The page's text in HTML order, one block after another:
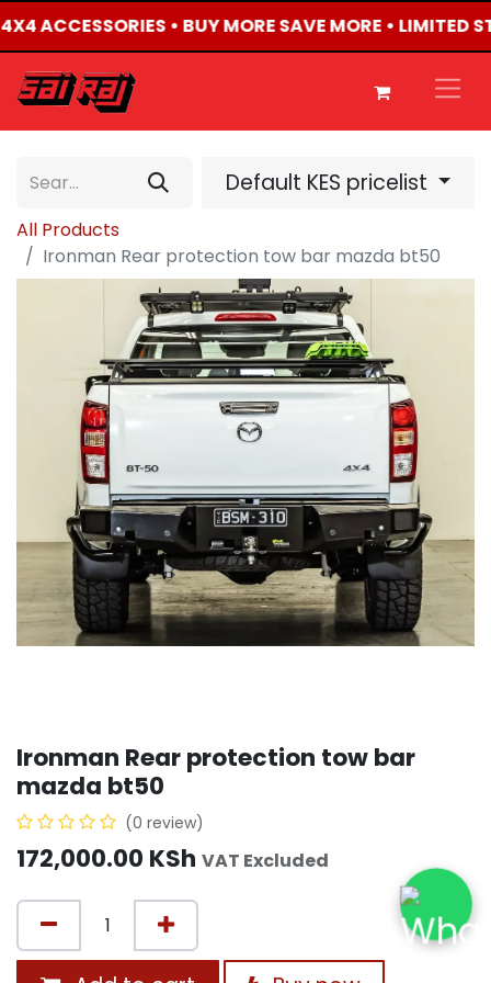
ACCESSORIES • BUY MORE SAVE MORE • LIMITED
Default KES pricelist
All Products
Ironman Rear protection tow bar mazda bt50
Ironman Rear protection tow bar
mazda bt50
(0 review)
172,000.00 KSh VAT Excluded